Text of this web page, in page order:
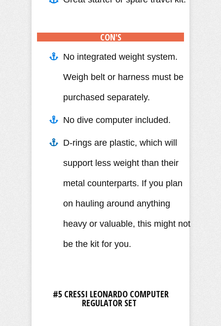
CON'S
No integrated weight system.
Weigh belt or harness must be
purchased separately.
No dive computer included.
D-rings are plastic, which will
support less weight than their
metal counterparts. If you plan
on hauling around anything
heavy or valuable, this might not
be the kit for you.
#5 CRESSI LEONARDO COMPUTER
REGULATOR SET